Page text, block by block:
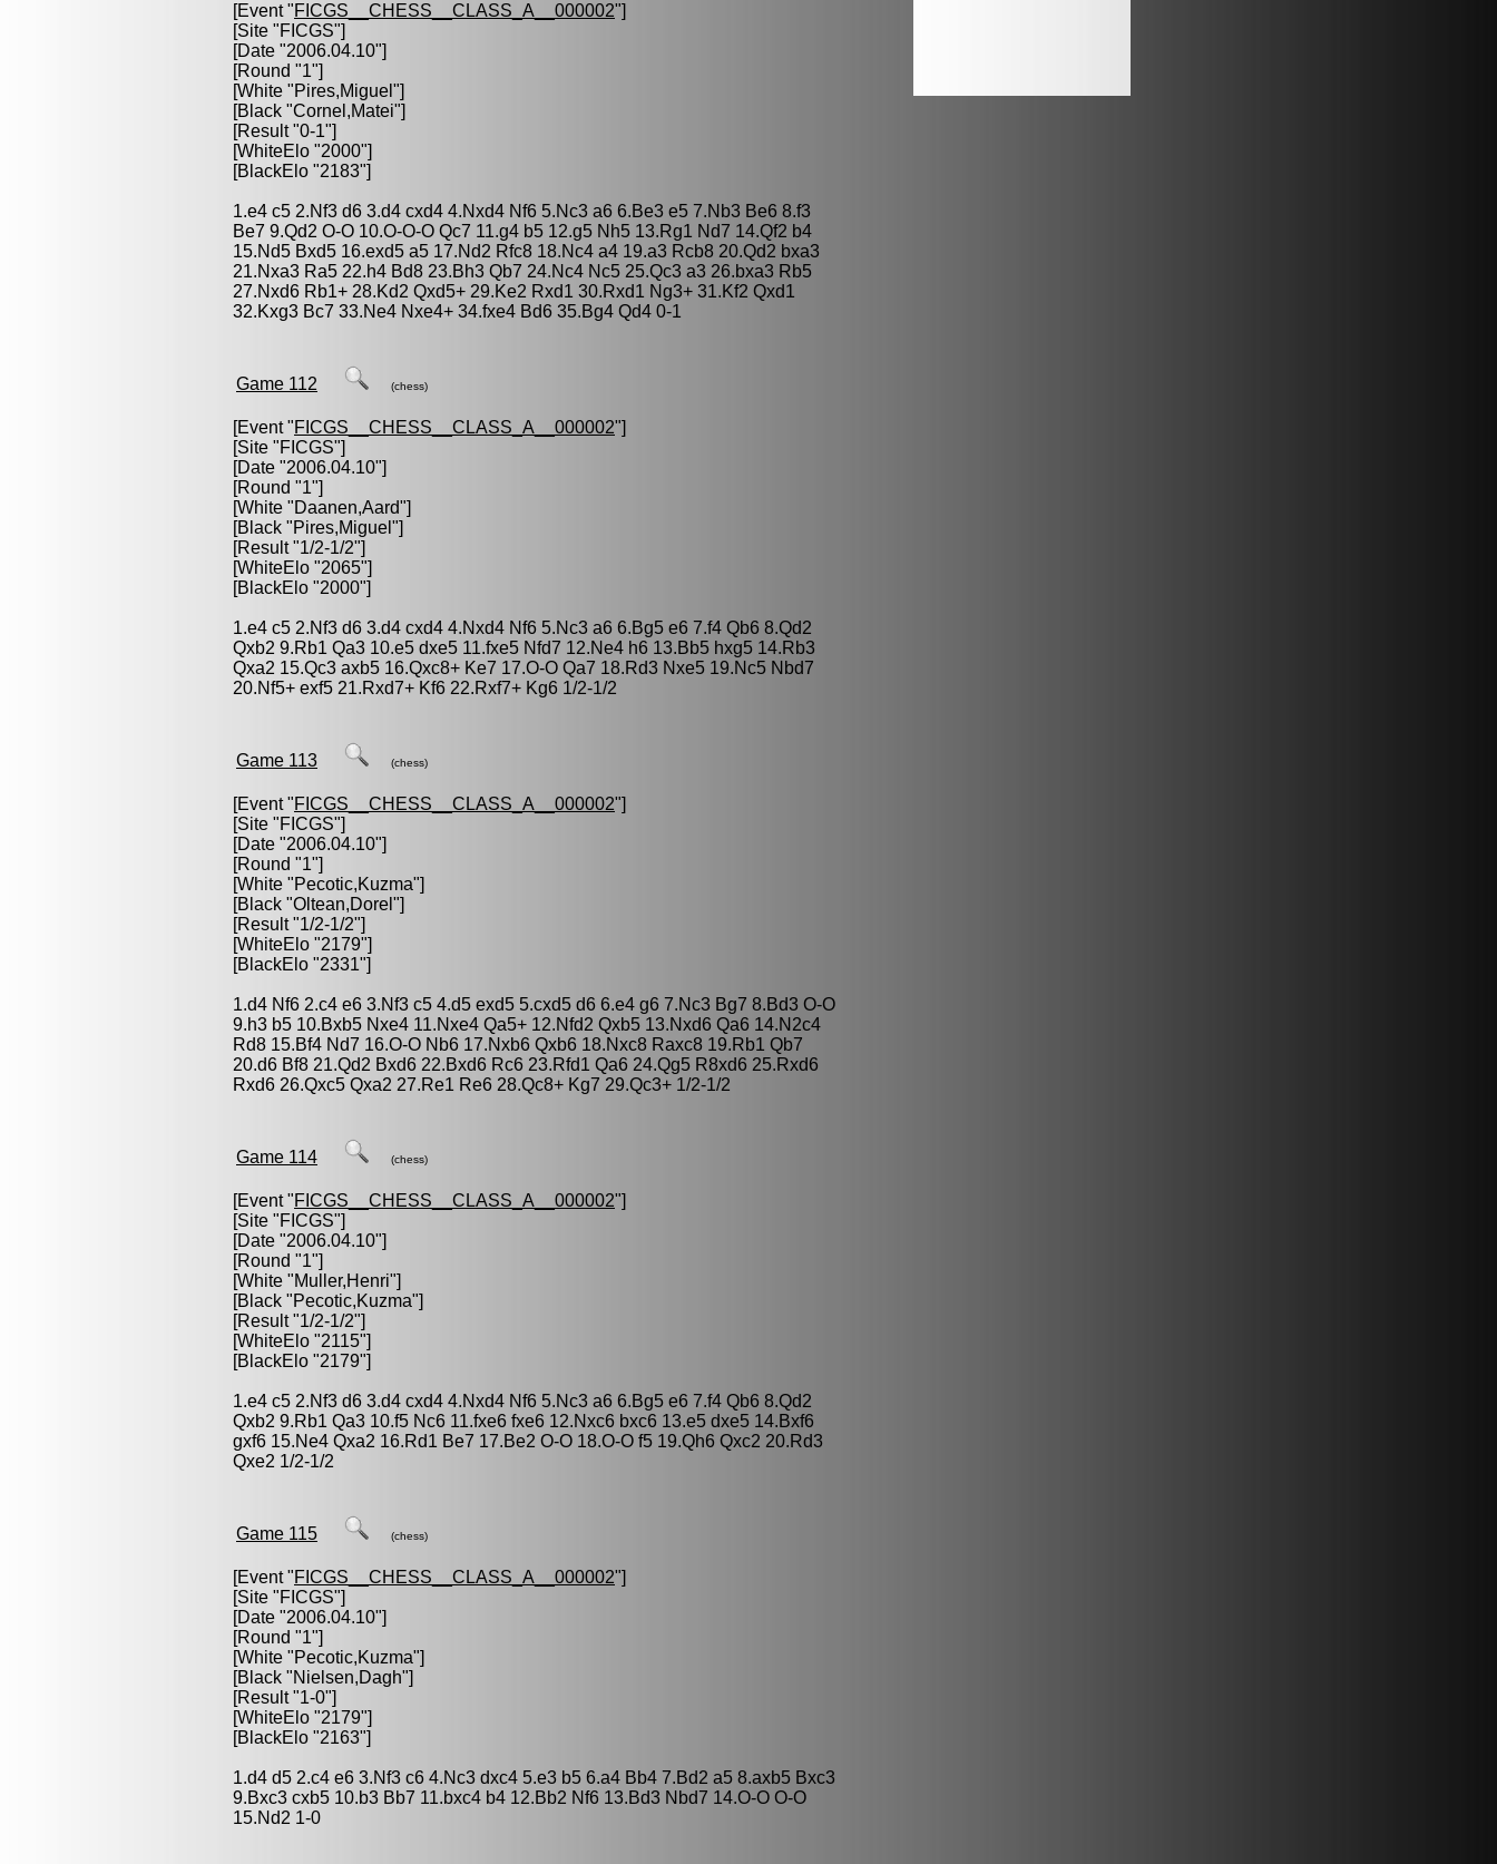
[Event "FICGS__CHESS__CLASS_A__000002"]
[Site "FICGS"]
[Date "2006.04.10"]
[Round "1"]
[White "Pires,Miguel "]
[Black "Cornel,Matei"]
[Result "0-1"]
[WhiteElo "2000"]
[BlackElo "2183"]
1.e4 c5 2.Nf3 d6 3.d4 cxd4 4.Nxd4 Nf6 5.Nc3 a6 6.Be3 e5 7.Nb3 Be6 8.f3
Be7 9.Qd2 O-O 10.O-O-O Qc7 11.g4 b5 12.g5 Nh5 13.Rg1 Nd7 14.Qf2 b4
15.Nd5 Bxd5 16.exd5 a5 17.Nd2 Rfc8 18.Nc4 a4 19.a3 Rcb8 20.Qd2 bxa3
21.Nxa3 Ra5 22.h4 Bd8 23.Bh3 Qb7 24.Nc4 Nc5 25.Qc3 a3 26.bxa3 Rb5
27.Nxd6 Rb1+ 28.Kd2 Qxd5+ 29.Ke2 Rxd1 30.Rxd1 Ng3+ 31.Kf2 Qxd1
32.Kxg3 Bc7 33.Ne4 Nxe4+ 34.fxe4 Bd6 35.Bg4 Qd4 0-1
Game 112 (chess)
[Event "FICGS__CHESS__CLASS_A__000002"]
[Site "FICGS"]
[Date "2006.04.10"]
[Round "1"]
[White "Daanen,Aard"]
[Black "Pires,Miguel "]
[Result "1/2-1/2"]
[WhiteElo "2065"]
[BlackElo "2000"]
1.e4 c5 2.Nf3 d6 3.d4 cxd4 4.Nxd4 Nf6 5.Nc3 a6 6.Bg5 e6 7.f4 Qb6 8.Qd2
Qxb2 9.Rb1 Qa3 10.e5 dxe5 11.fxe5 Nfd7 12.Ne4 h6 13.Bb5 hxg5 14.Rb3
Qxa2 15.Qc3 axb5 16.Qxc8+ Ke7 17.O-O Qa7 18.Rd3 Nxe5 19.Nc5 Nbd7
20.Nf5+ exf5 21.Rxd7+ Kf6 22.Rxf7+ Kg6 1/2-1/2
Game 113 (chess)
[Event "FICGS__CHESS__CLASS_A__000002"]
[Site "FICGS"]
[Date "2006.04.10"]
[Round "1"]
[White "Pecotic,Kuzma"]
[Black "Oltean,Dorel "]
[Result "1/2-1/2"]
[WhiteElo "2179"]
[BlackElo "2331"]
1.d4 Nf6 2.c4 e6 3.Nf3 c5 4.d5 exd5 5.cxd5 d6 6.e4 g6 7.Nc3 Bg7 8.Bd3 O-O
9.h3 b5 10.Bxb5 Nxe4 11.Nxe4 Qa5+ 12.Nfd2 Qxb5 13.Nxd6 Qa6 14.N2c4
Rd8 15.Bf4 Nd7 16.O-O Nb6 17.Nxb6 Qxb6 18.Nxc8 Raxc8 19.Rb1 Qb7
20.d6 Bf8 21.Qd2 Bxd6 22.Bxd6 Rc6 23.Rfd1 Qa6 24.Qg5 R8xd6 25.Rxd6
Rxd6 26.Qxc5 Qxa2 27.Re1 Re6 28.Qc8+ Kg7 29.Qc3+ 1/2-1/2
Game 114 (chess)
[Event "FICGS__CHESS__CLASS_A__000002"]
[Site "FICGS"]
[Date "2006.04.10"]
[Round "1"]
[White "Muller,Henri"]
[Black "Pecotic,Kuzma"]
[Result "1/2-1/2"]
[WhiteElo "2115"]
[BlackElo "2179"]
1.e4 c5 2.Nf3 d6 3.d4 cxd4 4.Nxd4 Nf6 5.Nc3 a6 6.Bg5 e6 7.f4 Qb6 8.Qd2
Qxb2 9.Rb1 Qa3 10.f5 Nc6 11.fxe6 fxe6 12.Nxc6 bxc6 13.e5 dxe5 14.Bxf6
gxf6 15.Ne4 Qxa2 16.Rd1 Be7 17.Be2 O-O 18.O-O f5 19.Qh6 Qxc2 20.Rd3
Qxe2 1/2-1/2
Game 115 (chess)
[Event "FICGS__CHESS__CLASS_A__000002"]
[Site "FICGS"]
[Date "2006.04.10"]
[Round "1"]
[White "Pecotic,Kuzma"]
[Black "Nielsen,Dagh"]
[Result "1-0"]
[WhiteElo "2179"]
[BlackElo "2163"]
1.d4 d5 2.c4 e6 3.Nf3 c6 4.Nc3 dxc4 5.e3 b5 6.a4 Bb4 7.Bd2 a5 8.axb5 Bxc3
9.Bxc3 cxb5 10.b3 Bb7 11.bxc4 b4 12.Bb2 Nf6 13.Bd3 Nbd7 14.O-O O-O
15.Nd2 1-0